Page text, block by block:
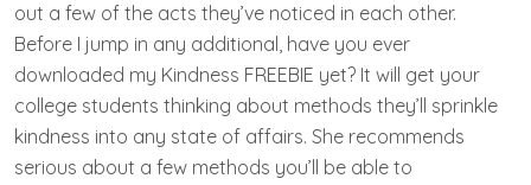
out a few of the acts they’ve noticed in each other.
Before I jump in any additional, have you ever
downloaded my Kindness FREEBIE yet? It will get your
college students thinking about methods they’ll sprinkle
kindness into any state of affairs. She recommends
serious about a few methods you’ll be able to